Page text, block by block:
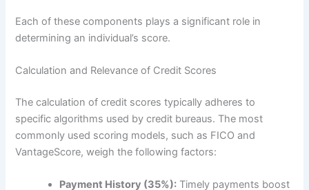
Each of these components plays a significant role in
determining an individual’s score.
Calculation and Relevance of Credit Scores
The calculation of credit scores typically adheres to
specific algorithms used by credit bureaus. The most
commonly used scoring models, such as FICO and
VantageScore, weigh the following factors:
Payment History (35%): Timely payments boost